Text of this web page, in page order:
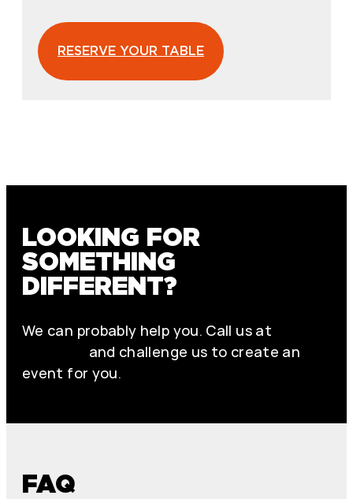
RESERVE YOUR TABLE
LOOKING FOR
SOMETHING
DIFFERENT?
We can probably help you. Call us at
and challenge us to create an
event for you.
FAQ